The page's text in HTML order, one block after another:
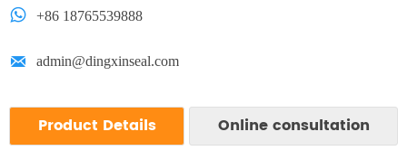
 +86 18765539888
 admin@dingxinseal.com
Product Details Online consultation